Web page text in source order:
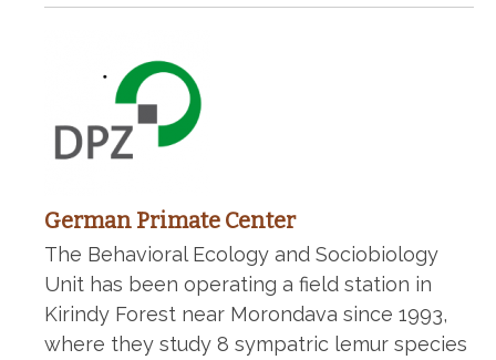
German Primate Center
The Behavioral Ecology and Sociobiology
Unit has been operating a field station in
Kirindy Forest near Morondava since 1993,
where they study 8 sympatric lemur species